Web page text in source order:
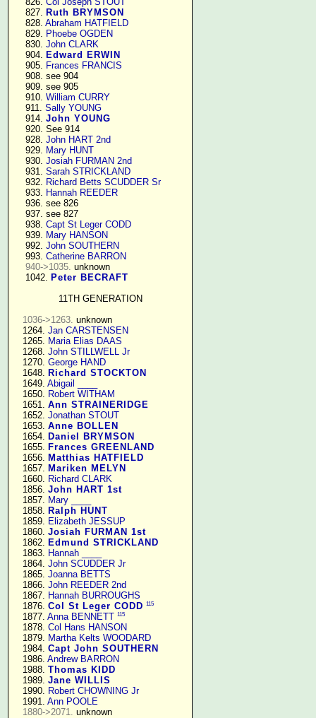
    827.
Ruth BRYMSON
    828.
Abraham HATFIELD
    829.
Phoebe OGDEN
    830.
John CLARK
    904.
Edward ERWIN
    905.
Frances FRANCIS
    908. see 904
    909. see 905
    910.
William CURRY
    911.
Sally YOUNG
    914.
John YOUNG
    920. See 914
    928.
John HART 2nd
    929.
Mary HUNT
    930.
Josiah FURMAN 2nd
    931.
Sarah STRICKLAND
    932.
Richard Betts SCUDDER Sr
    933.
Hannah REEDER
    936. see 826
    937. see 827
    938.
Capt St Leger CODD
    939.
Mary HANSON
    992.
John SOUTHERN
    993.
Catherine BARRON
940->1035. unknown
    1042.
Peter BECRAFT
11TH GENERATION
1036->1263. unknown
   1264.
Jan CARSTENSEN
   1265.
Maria Elias DAAS
   1268.
John STILLWELL Jr
   1270.
George HAND
   1648.
Richard STOCKTON
   1649.
Abigail ____
   1650.
Robert WITHAM
   1651.
Ann STRAINERIDGE
   1652.
Jonathan STOUT
   1653.
Anne BOLLEN
   1654.
Daniel BRYMSON
   1655.
Frances GREENLAND
   1656.
Matthias HATFIELD
   1657.
Mariken MELYN
   1660.
Richard CLARK
   1856.
John HART 1st
   1857.
Mary ____
   1858.
Ralph HUNT
   1859.
Elizabeth JESSUP
   1860.
Josiah FURMAN 1st
   1862.
Edmund STRICKLAND
   1863.
Hannah ____
   1864.
John SCUDDER Jr
   1865.
Joanna BETTS
   1866.
John REEDER 2nd
   1867.
Hannah BURROUGHS
   1876.
Col St Leger CODD 115
   1877.
Anna BENNETT 115
   1878.
Col Hans HANSON
   1879.
Martha Kelts WOODARD
   1984.
Capt John SOUTHERN
   1986.
Andrew BARRON
   1988.
Thomas KIDD
   1989.
Jane WILLIS
   1990.
Robert CHOWNING Jr
   1991.
Ann POOLE
1880->2071. unknown